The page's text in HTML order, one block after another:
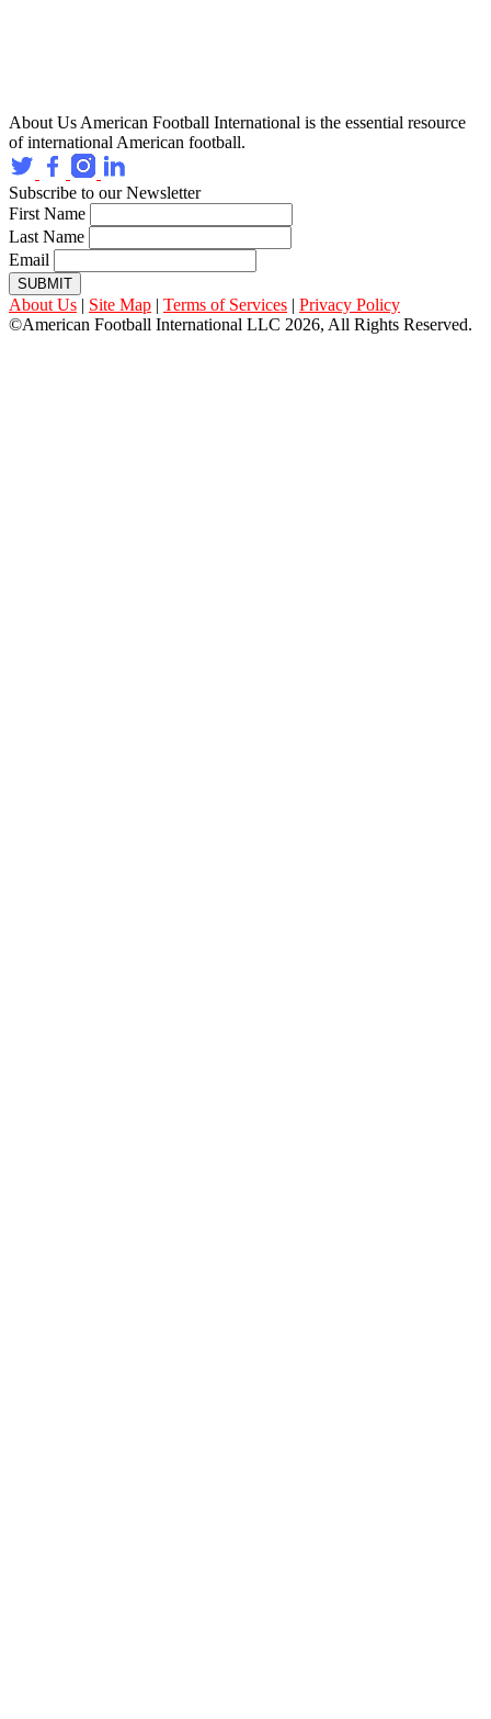
About Us American Football International is the essential resource
of international American football.
Subscribe to our Newsletter
First Name
Last Name
Email
SUBMIT
About Us | Site Map | Terms of Services | Privacy Policy
©American Football International LLC 2026, All Rights Reserved.